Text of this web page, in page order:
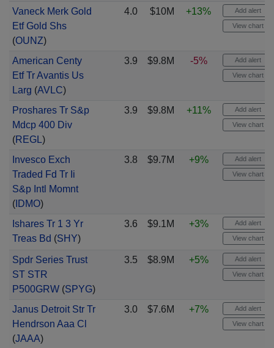
Vaneck Merk Gold
Etf Gold Shs
(OUNZ)
4.0 $10M +13% Add alert
View chart
American Centy
Etf Tr Avantis Us
Larg (AVLC)
3.9 $9.8M -5% Add alert
View chart
Proshares Tr S&p
Mdcp 400 Div
(REGL)
3.9 $9.8M +11% Add alert
View chart
Invesco Exch
Traded Fd Tr Ii
S&p Intl Momnt
(IDMO)
3.8 $9.7M +9% Add alert
View chart
Ishares Tr 1 3 Yr
Treas Bd (SHY)
3.6 $9.1M +3% Add alert
View chart
Spdr Series Trust
ST STR
P500GRW(SPYG)
3.5 $8.9M +5% Add alert
View chart
Janus Detroit Str Tr
Hendrson Aaa Cl
(JAAA)
3.0 $7.6M +7% Add alert
View chart